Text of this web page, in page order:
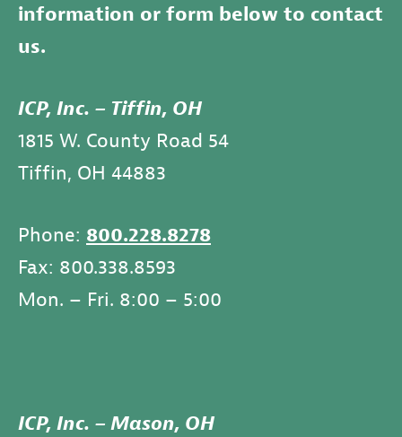
information or form below to contact
us.
ICP, Inc. – Tiffin, OH
1815 W. County Road 54
Tiffin, OH 44883
Phone: 800.228.8278
Fax: 800.338.8593
Mon. – Fri. 8:00 – 5:00
ICP, Inc. – Mason, OH